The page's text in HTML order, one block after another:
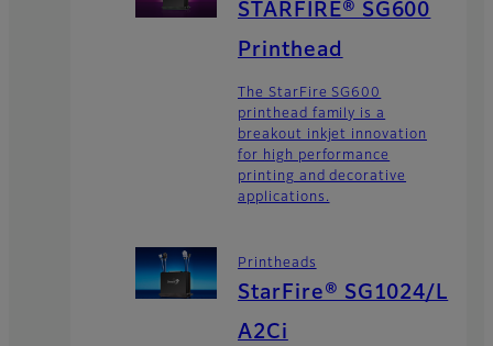
STARFIRE® SG600
Printhead
The StarFire SG600
printhead family is a
breakout inkjet innovation
for high performance
printing and decorative
applications.
Printheads
StarFire® SG1024/L
A2Ci